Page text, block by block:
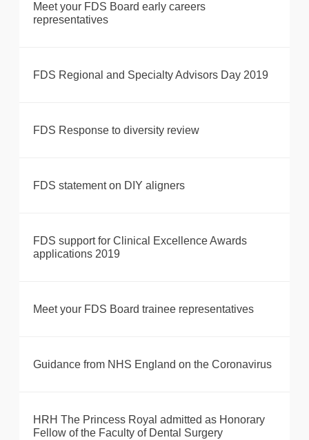
Meet your FDS Board early careers
representatives
FDS Regional and Specialty Advisors Day 2019
FDS Response to diversity review
FDS statement on DIY aligners
FDS support for Clinical Excellence Awards
applications 2019
Meet your FDS Board trainee representatives
Guidance from NHS England on the Coronavirus
HRH The Princess Royal admitted as Honorary
Fellow of the Faculty of Dental Surgery